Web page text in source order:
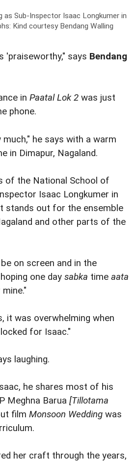
as Sub-Inspector Isaac Longkumer in
Kind courtesy Bendang Walling
'praiseworthy," says Bendang
in Paatal Lok 2 was just
phone.
much," he says with a warm
in Dimapur, Nagaland.
of the National School of
Isaac Longkumer in
stands out for the ensemble
and other parts of the
on screen and in the
one day sabka time aata
it was overwhelming when
for Isaac."
laughing.
he shares most of his
Meghna Barua [Tillotama
film Monsoon Wedding was
her craft through the years,